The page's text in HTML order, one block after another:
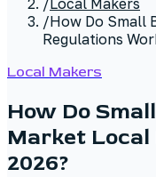
/Local Makers
/How Do Small
Regulations
Local Makers
How Do
Market Local
2026?